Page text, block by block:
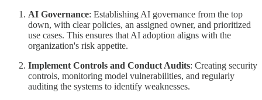
AI Governance: Establishing AI governance from the top
down, with clear policies, an assigned owner, and prioritized
use cases. This ensures that AI adoption aligns with the
organization's risk appetite.
Implement Controls and Conduct Audits: Creating security
controls, monitoring model vulnerabilities, and regularly
auditing the systems to identify weaknesses.